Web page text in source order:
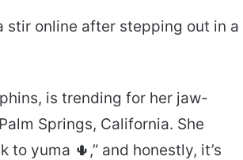
stir online after stepping out in a
is trending for her jaw-
Springs, California. She
yuma 🌵,” and honestly, it’s